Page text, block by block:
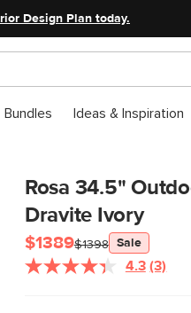
Design Plan today.
Bundles Ideas & Inspiration
Rosa 34.5"
Dravite Ivory
$1389$1398 Sale
4.3 Read
(3)